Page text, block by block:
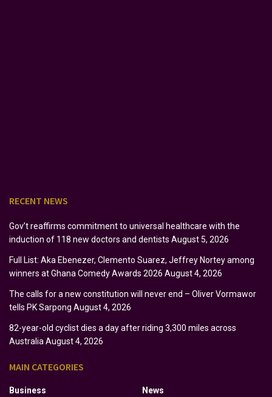
RECENT NEWS
Gov’t reaffirms commitment to universal healthcare with the
induction of 118 new doctors and dentists August 5, 2026
Full List: Aka Ebenezer, Clemento Suarez, Jeffrey Nortey among
winners at Ghana Comedy Awards 2026 August 4, 2026
The calls for a new constitution will never end – Oliver Vormawor
tells PK Sarpong August 4, 2026
82-year-old cyclist dies a day after riding 3,300 miles across
Australia August 4, 2026
MAIN CATEGORIES
Business
News